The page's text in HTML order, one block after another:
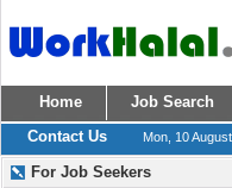
Home Job Search
Contact Us
Mon, 10
For Job Seekers